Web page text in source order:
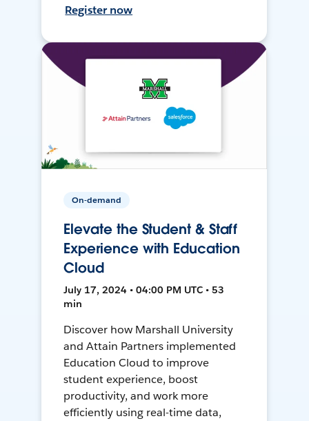
Register now
On-demand
Elevate the Student & Staff
Experience with Education
Cloud
July 17, 2024 • 04:00 PM UTC • 53
min
Discover how Marshall University
and Attain Partners implemented
Education Cloud to improve
student experience, boost
productivity, and work more
efficiently using real-time data,